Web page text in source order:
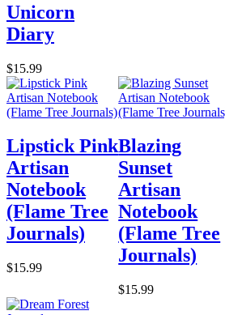
Unicorn
Diary
$15.99
Lipstick Pink
Artisan
Notebook
(Flame Tree
Journals)
$15.99
Blazing
Sunset
Artisan
Notebook
(Flame Tree
Journals)
$15.99